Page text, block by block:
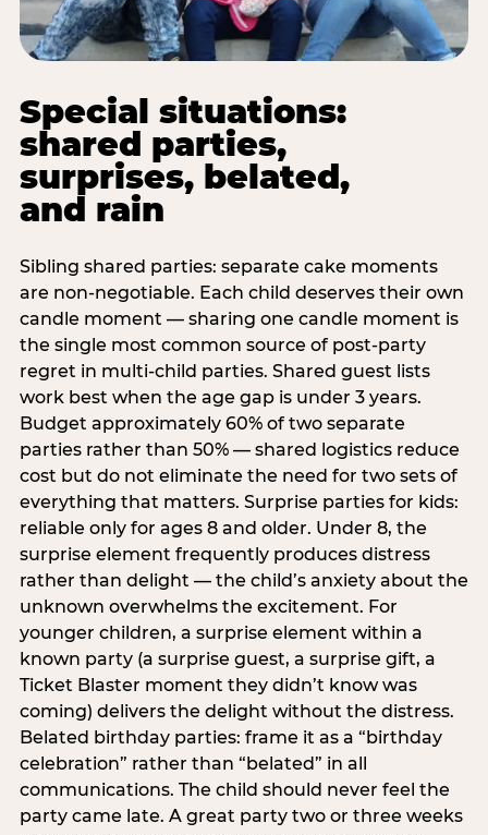
Special situations:
shared parties,
surprises, belated,
and rain
Sibling shared parties: separate cake moments
are non-negotiable. Each child deserves their own
candle moment — sharing one candle moment is
the single most common source of post-party
regret in multi-child parties. Shared guest lists
work best when the age gap is under 3 years.
Budget approximately 60% of two separate
parties rather than 50% — shared logistics reduce
cost but do not eliminate the need for two sets of
everything that matters. Surprise parties for kids:
reliable only for ages 8 and older. Under 8, the
surprise element frequently produces distress
rather than delight — the child’s anxiety about the
unknown overwhelms the excitement. For
younger children, a surprise element within a
known party (a surprise guest, a surprise gift, a
Ticket Blaster moment they didn’t know was
coming) delivers the delight without the distress.
Belated birthday parties: frame it as a “birthday
celebration” rather than “belated” in all
communications. The child should never feel the
party came late. A great party two or three weeks